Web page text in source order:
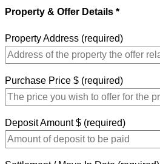
Property & Offer Details *
Property Address (required)
Purchase Price $ (required)
Deposit Amount $ (required)